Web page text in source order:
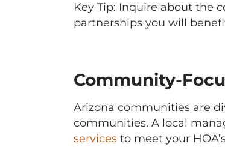
Key Tip: Inquire about the
partnerships you will
Community-
Arizona communities are
communities. A local
services to meet your